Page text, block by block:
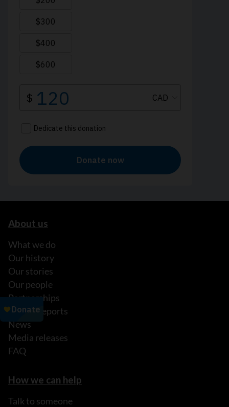
About us
What we do
Our history
Our stories
Our people
Partnerships
Annual reports
News
Media releases
FAQ
How we can help
Talk to someone